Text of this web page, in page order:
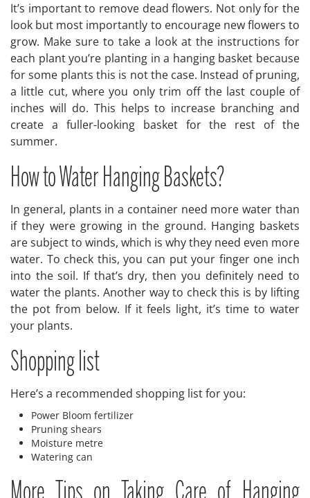
It’s important to remove dead flowers. Not only for the
look but most importantly to encourage new flowers to
grow. Make sure to take a look at the instructions for
each plant you’re planting in a hanging basket because
for some plants this is not the case. Instead of pruning,
a little cut, where you only trim off the last couple of
inches will do. This helps to increase branching and
create a fuller-looking basket for the rest of the
summer.
How to Water Hanging Baskets?
In general, plants in a container need more water than
if they were growing in the ground. Hanging baskets
are subject to winds, which is why they need even more
water. To check this, you can put your finger one inch
into the soil. If that’s dry, then you definitely need to
water the plants. Another way to check this is by lifting
the pot from below. If it feels light, it’s time to water
your plants.
Shopping list
Here’s a recommended shopping list for you:
Power Bloom fertilizer
Pruning shears
Moisture metre
Watering can